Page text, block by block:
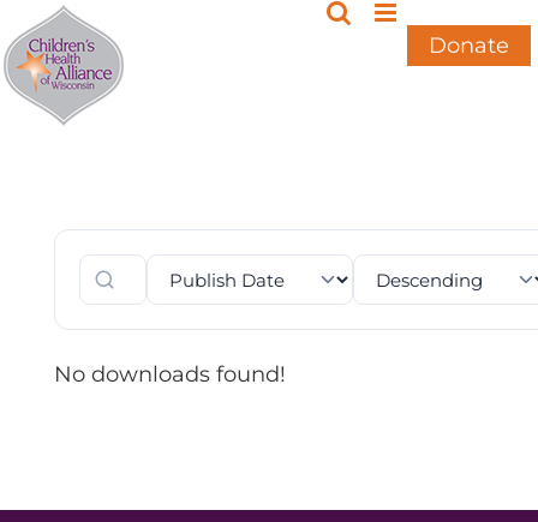
Skip
to
content
Donate
No downloads found!